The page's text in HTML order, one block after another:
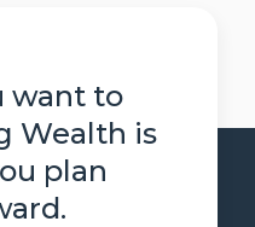
want to
Wealth is
plan